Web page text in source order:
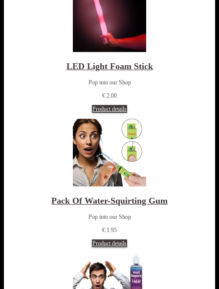
LED Light Foam Stick
Pop into our Shop
€ 2.00
Product details
Pack Of Water-Squirting Gum
Pop into our Shop
€ 1.95
Product details